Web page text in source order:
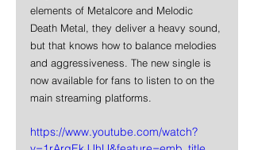
elements of Metalcore and Melodic
Death Metal, they deliver a heavy sound,
but that knows how to balance melodies
and aggressiveness. The new single is
now available for fans to listen to on the
main streaming platforms.
https://www.youtube.com/watch?